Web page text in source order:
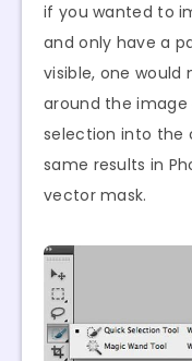
if you wanted to
and only have a
visible, one would
around the
selection into the
same results in
vector mask.